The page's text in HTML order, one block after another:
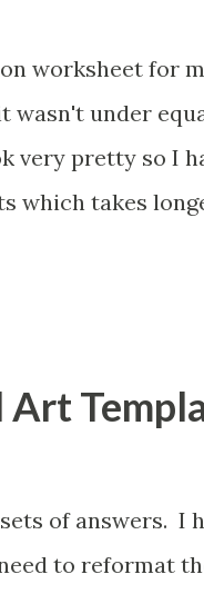
worksheet for
wasn't under
very pretty so I
which takes
Art
of answers. I
to reformat